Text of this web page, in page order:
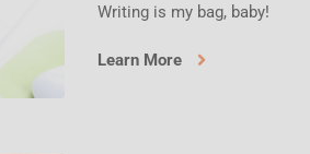
Writing is my bag, baby!
Learn More